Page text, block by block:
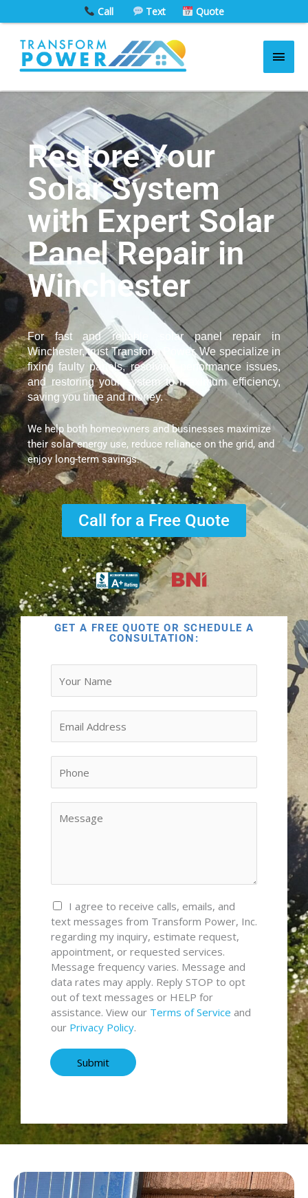
to
content
Main
Restore Your
Solar System
with Expert Solar
Panel Repair in
Winchester
For fast and reliable solar panel repair in
Winchester, trust Transform Power. We specialize in
fixing faulty panels, resolving performance issues,
and restoring your system to maximum efficiency,
saving you time and money.
We help both homeowners and businesses maximize
their solar energy use, reduce reliance on the grid, and
enjoy long-term savings.
Call for a Free Quote
GET A FREE QUOTE OR SCHEDULE A
CONSULTATION:
*
*
M
s
s
e
s
s
a
g
e
*
C
o
n
s
e
n
t
a
n
T
e
*
I agree to receive calls, emails, and
text messages from Transform Power, Inc.
regarding my inquiry, estimate request,
appointment, or requested services.
Message frequency varies. Message and
data rates may apply. Reply STOP to opt
out of text messages or HELP for
assistance. View our Terms of Service and
our Privacy Policy.
Submit
Call Text Quote